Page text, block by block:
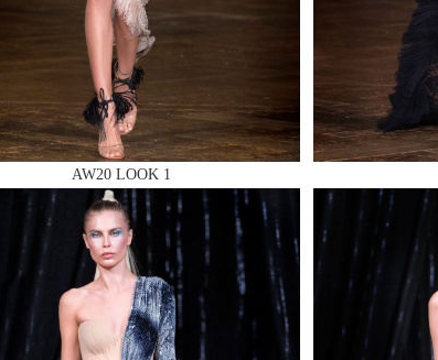
MAKE AN ENQUIRY
MAKE AN ENQUIRY
AW20 LOOK 1